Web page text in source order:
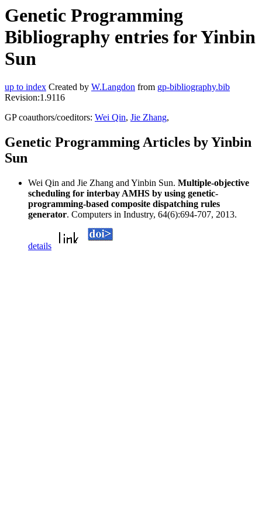
Genetic Programming
Bibliography entries for Yinbin
Sun
up to index Created by W.Langdon from gp-bibliography.bib
Revision:1.9116
GP coauthors/coeditors: Wei Qin, Jie Zhang,
Genetic Programming Articles by Yinbin
Sun
Wei Qin and Jie Zhang and Yinbin Sun. Multiple-objective
scheduling for interbay AMHS by using genetic-
programming-based composite dispatching rules
generator. Computers in Industry, 64(6):694-707, 2013.
details